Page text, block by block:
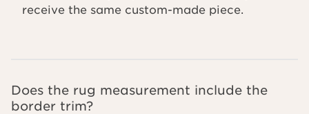
receive the same custom-made piece.
Does the rug measurement include the
border trim?